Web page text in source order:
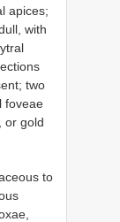
apices;
with
two
foveae
or gold
to